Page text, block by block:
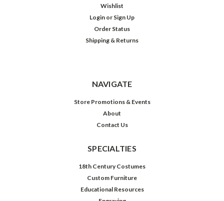
Wishlist
Login or Sign Up
Order Status
Shipping & Returns
NAVIGATE
Store Promotions & Events
About
Contact Us
SPECIALTIES
18th Century Costumes
Custom Furniture
Educational Resources